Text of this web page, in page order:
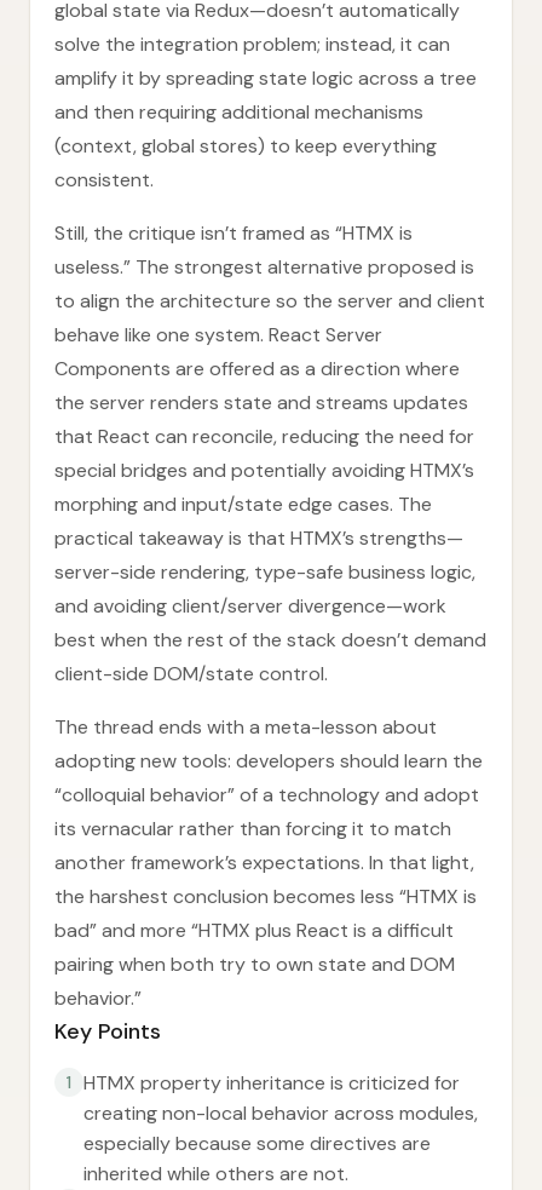
global state via Redux—doesn’t automatically
solve the integration problem; instead, it can
amplify it by spreading state logic across a tree
and then requiring additional mechanisms
(context, global stores) to keep everything
consistent.
Still, the critique isn’t framed as “HTMX is
useless.” The strongest alternative proposed is
to align the architecture so the server and client
behave like one system. React Server
Components are offered as a direction where
the server renders state and streams updates
that React can reconcile, reducing the need for
special bridges and potentially avoiding HTMX’s
morphing and input/state edge cases. The
practical takeaway is that HTMX’s strengths—
server-side rendering, type-safe business logic,
and avoiding client/server divergence—work
best when the rest of the stack doesn’t demand
client-side DOM/state control.
The thread ends with a meta-lesson about
adopting new tools: developers should learn the
“colloquial behavior” of a technology and adopt
its vernacular rather than forcing it to match
another framework’s expectations. In that light,
the harshest conclusion becomes less “HTMX is
bad” and more “HTMX plus React is a difficult
pairing when both try to own state and DOM
behavior.”
Key Points
1
HTMX property inheritance is criticized for
creating non-local behavior across modules,
especially because some directives are
inherited while others are not.